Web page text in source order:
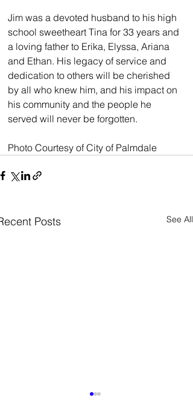
Jim was a devoted husband to his high
school sweetheart Tina for 33 years and
a loving father to Erika, Elyssa, Ariana
and Ethan. His legacy of service and
dedication to others will be cherished
by all who knew him, and his impact on
his community and the people he
served will never be forgotten.
Photo Courtesy of City of Palmdale
Posts See All